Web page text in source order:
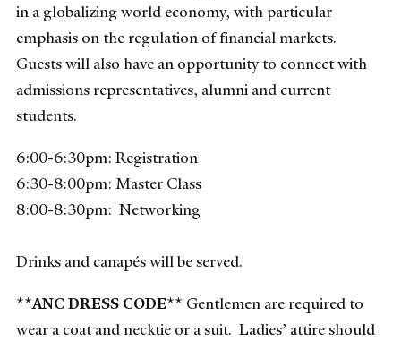
in a globalizing world economy, with particular
emphasis on the regulation of financial markets.
Guests will also have an opportunity to connect with
admissions representatives, alumni and current
students.
6:00-6:30pm: Registration
6:30-8:00pm: Master Class
8:00-8:30pm: Networking
Drinks and canapés will be served.
**ANC DRESS CODE** Gentlemen are required to
wear a coat and necktie or a suit. Ladies’ attire should